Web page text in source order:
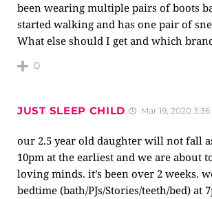
been wearing multiple pairs of boots
started walking and has one pair of
What else should I get and which
0
JUST SLEEP CHILD Mar 19, 2020
our 2.5 year old daughter will not fall
10pm at the earliest and we are about
loving minds. it’s been over 2 weeks.
bedtime (bath/PJs/Stories/teeth/bed) at